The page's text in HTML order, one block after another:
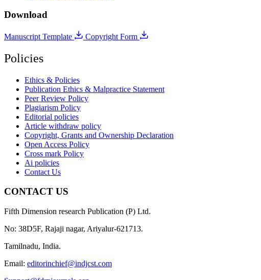
Download
Manuscript Template Copyright Form
Policies
Ethics & Policies
Publication Ethics & Malpractice Statement
Peer Review Policy
Plagiarism Policy
Editorial policies
Article withdraw policy
Copyright, Grants and Ownership Declaration
Open Access Policy
Cross mark Policy
Ai policies
Contact Us
CONTACT US
Fifth Dimension research Publication (P) Ltd.
No: 38D5F, Rajaji nagar, Ariyalur-621713.
Tamilnadu, India.
Email: editorinchief@indjcst.com